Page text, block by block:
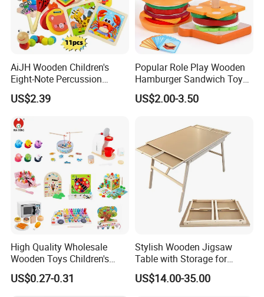
AiJH Wooden Children's
Eight-Note Percussion
String Clock Rainbow Tower
Four-Column Shape Board
Toy
US$2.39
Popular Role Play Wooden
Hamburger Sandwich Toys
for Kids
US$2.00-3.50
High Quality Wholesale
Wooden Toys Children's
Simulation Toys Eco-
Friendly Role-Playing
US$0.27-0.31
Stylish Wooden Jigsaw
Table with Storage for
Puzzle Enthusiasts
US$14.00-35.00